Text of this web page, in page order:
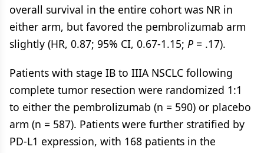
overall survival in the entire cohort was NR in
either arm, but favored the pembrolizumab arm
slightly (HR, 0.87; 95% CI, 0.67-1.15; P = .17).
Patients with stage IB to IIIA NSCLC following
complete tumor resection were randomized 1:1
to either the pembrolizumab (n = 590) or placebo
arm (n = 587). Patients were further stratified by
PD-L1 expression, with 168 patients in the